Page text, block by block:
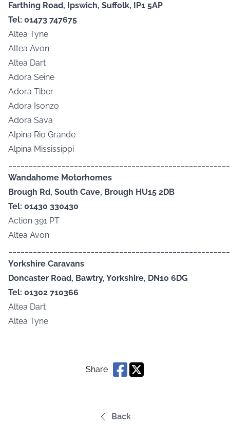
Farthing Road, Ipswich, Suffolk, IP1 5AP
Tel: 01473 747675
Altea Tyne
Altea Avon
Altea Dart
Adora Seine
Adora Tiber
Adora Isonzo
Adora Sava
Alpina Rio Grande
Alpina Mississippi
Wandahome Motorhomes
Brough Rd, South Cave, Brough HU15 2DB
Tel: 01430 330430
Action 391 PT
Altea Avon
Yorkshire Caravans
Doncaster Road, Bawtry, Yorkshire, DN10 6DG
Tel: 01302 710366
Altea Dart
Altea Tyne
Share
Back